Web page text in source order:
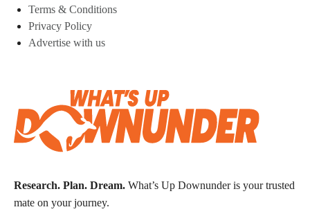
Terms & Conditions
Privacy Policy
Advertise with us
Research. Plan. Dream. What’s Up Downunder is your trusted
mate on your journey.